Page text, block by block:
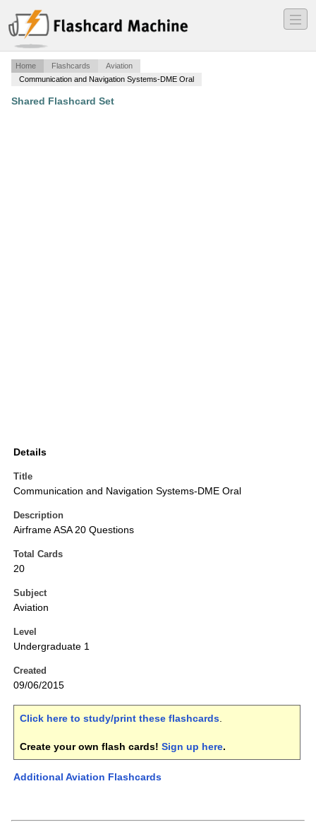
―
―
―
Home Flashcards
Aviation
Communication and Navigation Systems-DME Oral
Shared Flashcard Set
Details
Title
Communication and Navigation Systems-DME Oral
Description
Airframe ASA 20 Questions
Total Cards
20
Subject
Aviation
Level
Undergraduate 1
Created
09/06/2015
Click here to study/print these flashcards.
Create your own flash cards! Sign up here.
Additional Aviation Flashcards